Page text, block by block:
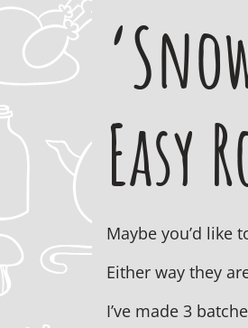
Easy
Maybe you’d like
Either way they
I’ve made 3